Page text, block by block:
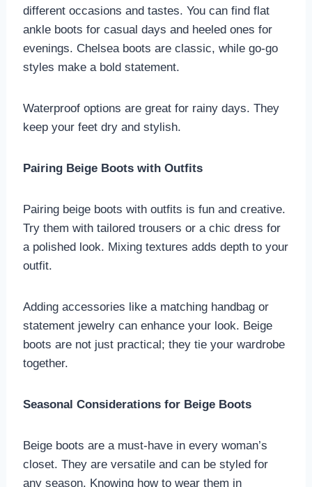
different occasions and tastes. You can find flat
ankle boots for casual days and heeled ones for
evenings. Chelsea boots are classic, while go-go
styles make a bold statement.
Waterproof options are great for rainy days. They
keep your feet dry and stylish.
Pairing Beige Boots with Outfits
Pairing beige boots with outfits is fun and creative.
Try them with tailored trousers or a chic dress for
a polished look. Mixing textures adds depth to your
outfit.
Adding accessories like a matching handbag or
statement jewelry can enhance your look. Beige
boots are not just practical; they tie your wardrobe
together.
Seasonal Considerations for Beige Boots
Beige boots are a must-have in every woman’s
closet. They are versatile and can be styled for
any season. Knowing how to wear them in